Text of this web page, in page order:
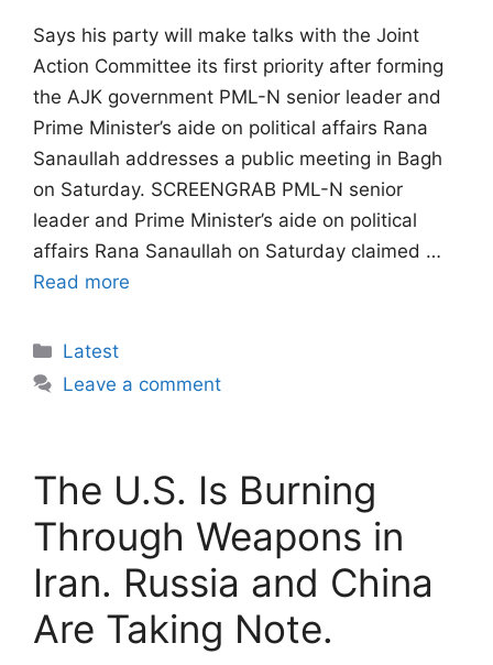
Says his party will make talks with the Joint
Action Committee its first priority after forming
the AJK government PML-N senior leader and
Prime Minister’s aide on political affairs Rana
Sanaullah addresses a public meeting in Bagh
on Saturday. SCREENGRAB PML-N senior
leader and Prime Minister’s aide on political
affairs Rana Sanaullah on Saturday claimed …
Read more
Categories
Latest
Leave a comment
The U.S. Is Burning
Through Weapons in
Iran. Russia and China
Are Taking Note.